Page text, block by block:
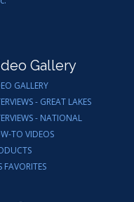
Gallery
GALLERY
- GREAT LAKES
- NATIONAL
TO VIDEOS
FAVORITES